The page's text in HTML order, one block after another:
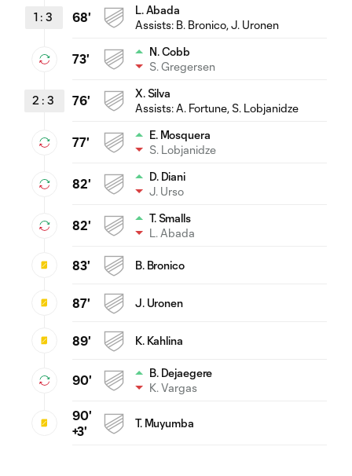
1 : 3 68'
L. Abada
Assists: B. Bronico, J. Uronen
73'
N. Cobb
S. Gregersen
2 : 3 76'
X. Silva
Assists:A. Fortune, S. Lobjanidze
77'
E. Mosquera
S. Lobjanidze
82'
D. Diani
J. Urso
82'
T. Smalls
L. Abada
83' B. Bronico
87' J. Uronen
89' K. Kahlina
90'
B. Dejaegere
K. Vargas
90'
+3'
T. Muyumba